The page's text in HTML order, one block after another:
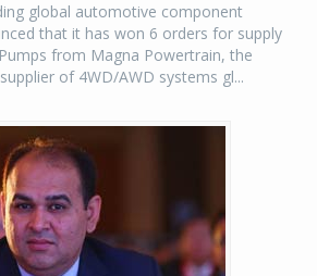
global automotive component
that it has won 6 orders for supply
from Magna Powertrain, the
of 4WD/AWD systems gl...